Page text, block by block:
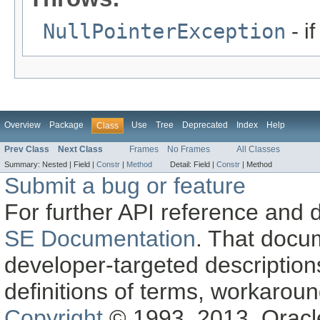
NullPointerException -
Overview Package Class Use Tree Deprecated Index Help
Prev Class Next Class Frames No Frames All Classes
Summary: Nested | Field | Constr Method Detail: Field | Constr Method
Submit a bug or feature
For further API reference and
SE Documentation. That
developer-targeted
definitions of terms,